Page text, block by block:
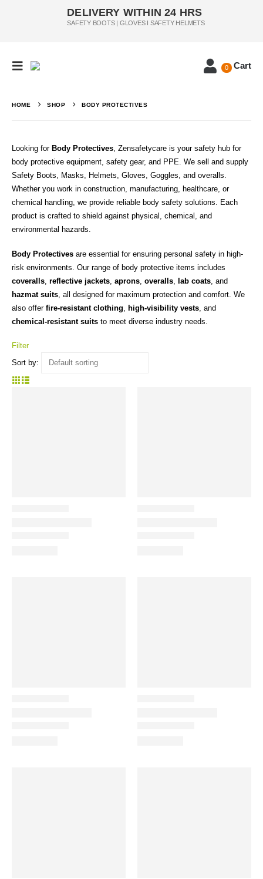
DELIVERY WITHIN 24 HRS
SAFETY BOOTS | GLOVES I SAFETY HELMETS
0 Cart
HOME SHOP BODY PROTECTIVES
Looking for Body Protectives, Zensafetycare is your safety hub for
body protective equipment, safety gear, and PPE. We sell and supply
Safety Boots, Masks, Helmets, Gloves, Goggles, and overalls.
Whether you work in construction, manufacturing, healthcare, or
chemical handling, we provide reliable body safety solutions. Each
product is crafted to shield against physical, chemical, and
environmental hazards.
Body Protectives are essential for ensuring personal safety in high-
risk environments. Our range of body protective items includes
coveralls reflective jackets aprons overalls lab coats , and
hazmat suits , all designed for maximum protection and comfort. We
also offer fire-resistant clothing high-visibility vests , and
chemical-resistant suits to meet diverse industry needs.
Filter
Sort by: